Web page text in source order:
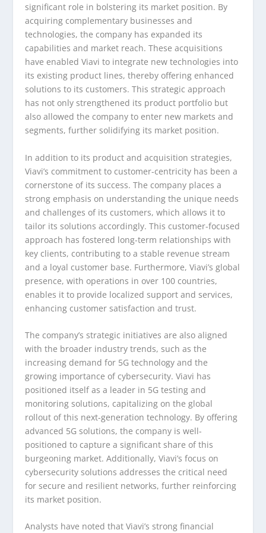
significant role in bolstering its market position. By
acquiring complementary businesses and
technologies, the company has expanded its
capabilities and market reach. These acquisitions
have enabled Viavi to integrate new technologies into
its existing product lines, thereby offering enhanced
solutions to its customers. This strategic approach
has not only strengthened its product portfolio but
also allowed the company to enter new markets and
segments, further solidifying its market position.
In addition to its product and acquisition strategies,
Viavi’s commitment to customer-centricity has been a
cornerstone of its success. The company places a
strong emphasis on understanding the unique needs
and challenges of its customers, which allows it to
tailor its solutions accordingly. This customer-focused
approach has fostered long-term relationships with
key clients, contributing to a stable revenue stream
and a loyal customer base. Furthermore, Viavi’s global
presence, with operations in over 100 countries,
enables it to provide localized support and services,
enhancing customer satisfaction and trust.
The company’s strategic initiatives are also aligned
with the broader industry trends, such as the
increasing demand for 5G technology and the
growing importance of cybersecurity. Viavi has
positioned itself as a leader in 5G testing and
monitoring solutions, capitalizing on the global
rollout of this next-generation technology. By offering
advanced 5G solutions, the company is well-
positioned to capture a significant share of this
burgeoning market. Additionally, Viavi’s focus on
cybersecurity solutions addresses the critical need
for secure and resilient networks, further reinforcing
its market position.
Analysts have noted that Viavi’s strong financial